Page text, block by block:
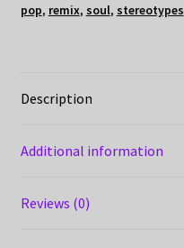
pop, remix, soul, stereotypes
Description
Additional information
Reviews (0)